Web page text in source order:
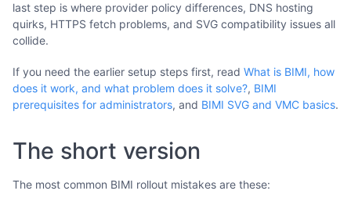
last step is where provider policy differences, DNS hosting
quirks, HTTPS fetch problems, and SVG compatibility issues all
collide.
If you need the earlier setup steps first, read What is BIMI, how
does it work, and what problem does it solve?, BIMI
prerequisites for administrators, and BIMI SVG and VMC basics.
The short version
The most common BIMI rollout mistakes are these: